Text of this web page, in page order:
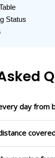
Status
day from